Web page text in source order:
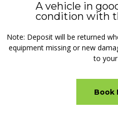
A vehicle in
condition with
Note: Deposit will be returned
equipment missing or new
to
Book